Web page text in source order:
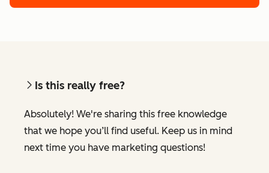
Is this really free?
Absolutely! We're sharing this free knowledge
that we hope you’ll find useful. Keep us in mind
next time you have marketing questions!